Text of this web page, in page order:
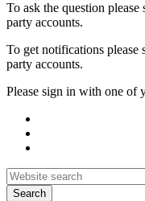
To ask the question
party accounts.
To get notifications
party accounts.
Please sign in with one of